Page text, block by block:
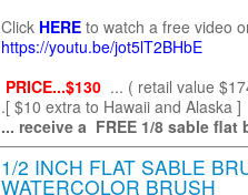
ClickHEREto watch a free video
https://youtu.be/jot5lT2BHbE
PRICE...$130... ( retail value
.[ $10 extra to Hawaii and Alaska ]
... receive a FREE 1/8 sable
1/2 INCH FLAT SABLE
WATERCOLOR BRUSH